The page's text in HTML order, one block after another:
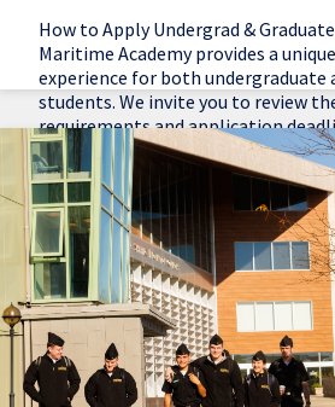
How to Apply Undergrad &
Maritime Academy provides a
experience for both undergraduate
students. We invite you to review
requirements and application
options.
Learn More